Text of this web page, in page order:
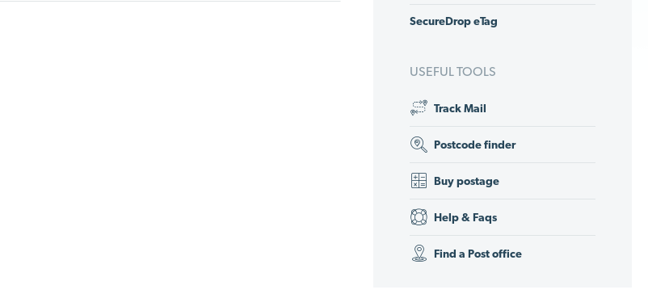
SecureDrop eTag
USEFUL TOOLS
Track Mail
Postcode finder
Buy postage
Help & Faqs
Find a Post office